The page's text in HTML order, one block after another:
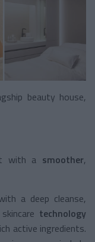
beauty house,
with a smoother,
a deep cleanse,
technology
active ingredients.